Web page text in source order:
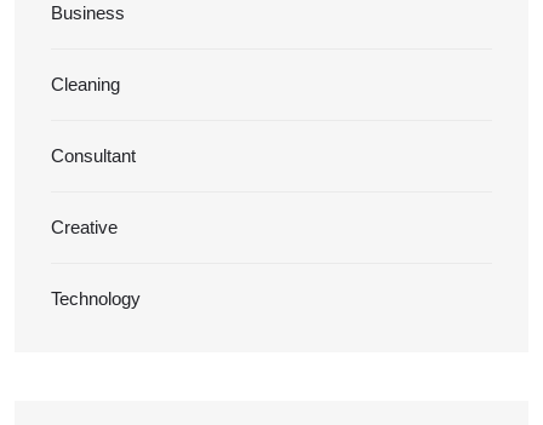
Business
Cleaning
Consultant
Creative
Technology